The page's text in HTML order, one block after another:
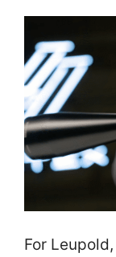
For